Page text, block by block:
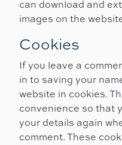
can download and
images on the
Cookies
If you leave a
in to saving your
website in cookies.
convenience so that
your details again
comment. These